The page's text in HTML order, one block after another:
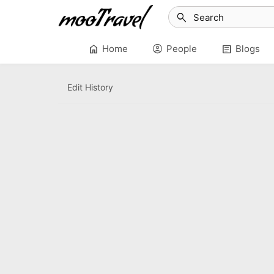
search
home Home account_circle People article Blogs
Edit History